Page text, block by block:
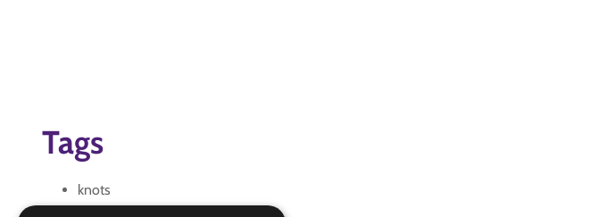
Tags
knots
pioneering introduction